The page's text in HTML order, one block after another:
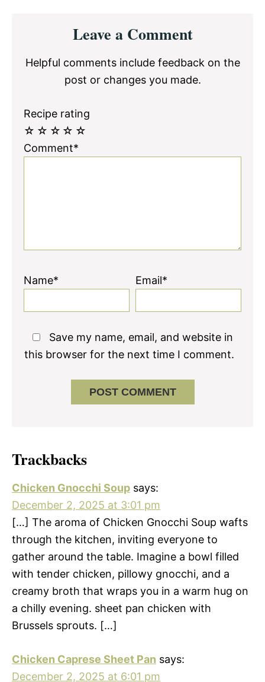
InteractionsLeave a Comment
Helpful comments include feedback on the
post or changes you made.
Recipe rating
☆
☆
☆
☆
☆
Comment*
Name* Email*
Save my name, email, and website in
this browser for the next time I comment.
Trackbacks
Chicken Gnocchi Soup says:
December 2, 2025 at 3:01 pm
[…] The aroma of Chicken Gnocchi Soup wafts
through the kitchen, inviting everyone to
gather around the table. Imagine a bowl filled
with tender chicken, pillowy gnocchi, and a
creamy broth that wraps you in a warm hug on
a chilly evening. sheet pan chicken with
Brussels sprouts. […]
Chicken Caprese Sheet Pan says:
December 2, 2025 at 6:01 pm